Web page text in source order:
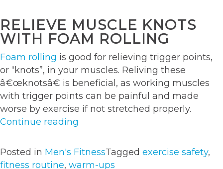
RELIEVE MUSCLE KNOTS
WITH FOAM ROLLING
Foam rolling is good for relieving trigger points,
or “knots”, in your muscles. Reliving these
â€œknotsâ€ is beneficial, as working muscles
with trigger points can be painful and made
worse by exercise if not stretched properly.
Continue reading
Warm-
Posted in Men's FitnessTagged exercise safety,
fitness routine, warm-ups